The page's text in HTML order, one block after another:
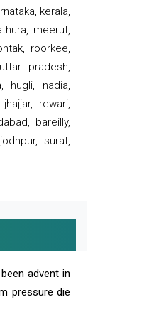
kerala,
meerut,
roorkee,
pradesh,
hugli, nadia,
rewari,
bareilly,
surat,
advent in
pressure die